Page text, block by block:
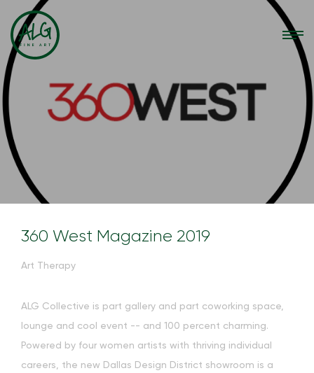
360 West Magazine 2019
Art Therapy
ALG Collective is part gallery and part coworking space,
lounge and cool event -- and 100 percent charming.
Powered by four women artists with thriving individual
careers, the new Dallas Design District showroom is a